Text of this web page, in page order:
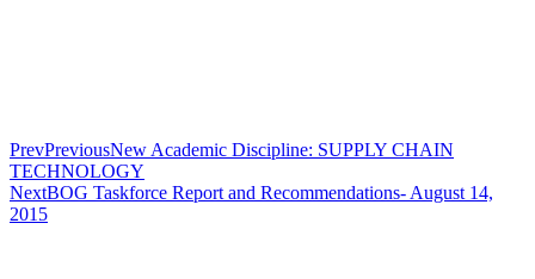
PrevPreviousNew Academic Discipline: SUPPLY CHAIN
TECHNOLOGY
NextBOG Taskforce Report and Recommendations- August 14,
2015